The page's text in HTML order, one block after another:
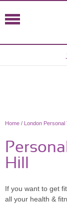
Home / London Personal
Hill
If you want to get
all your health &